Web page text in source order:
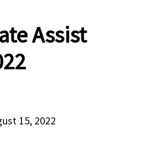
Assist
15, 2022